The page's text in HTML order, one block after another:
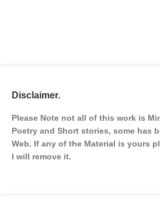
Disclaimer.
Please Note not all of this work is
Poetry and Short stories, some has
Web. If any of the Material is yours
I will remove it.